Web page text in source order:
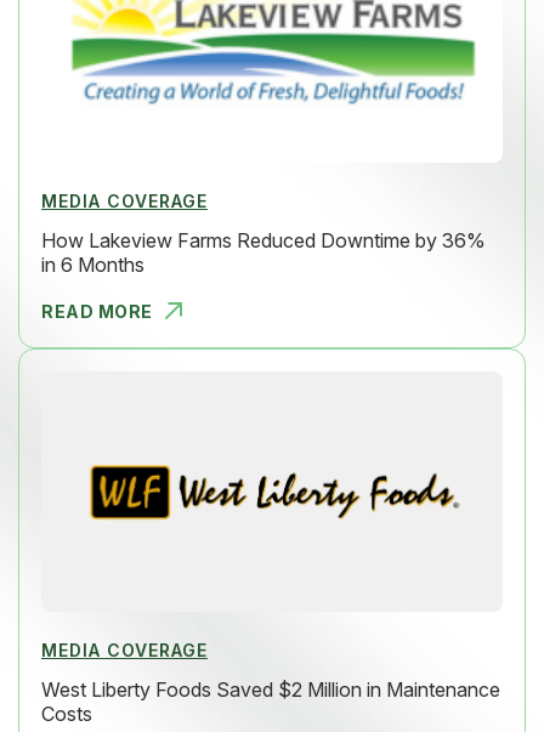
MEDIA COVERAGE
How Lakeview Farms Reduced Downtime by 36%
in 6 Months
READ MORE
HOW LAKEVI
MEDIA COVERAGE
West Liberty Foods Saved $2 Million in Maintenance
Costs